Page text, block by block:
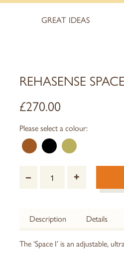
GREAT IDEAS
REHASENSE
£270.00
Please select a colour:
– +
Description Details
The ‘Space I’ is an adjustable,